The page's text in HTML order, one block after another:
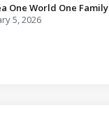
One World One Family️
5, 2026